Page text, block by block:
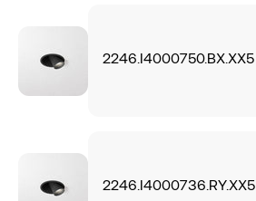
2246.I4000750.BX.XX5
2246.I4000736.RY.XX5